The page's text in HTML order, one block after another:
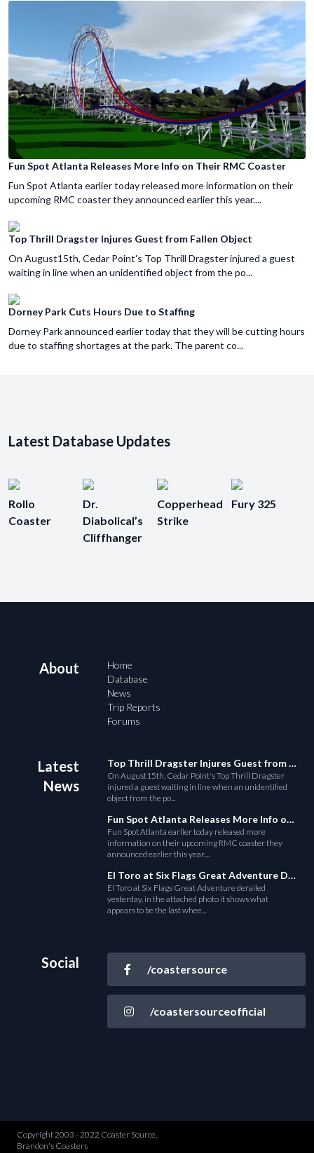
Fun Spot Atlanta Releases More Info on Their RMC Coaster
Fun Spot Atlanta earlier today released more information on their
upcoming RMC coaster they announced earlier this year....
Top Thrill Dragster Injures Guest from Fallen Object
On August15th, Cedar Point's Top Thrill Dragster injured a guest
waiting in line when an unidentified object from the po...
Dorney Park Cuts Hours Due to Staffing
Dorney Park announced earlier today that they will be cutting hours
due to staffing shortages at the park. The parent co...
Latest Database Updates
Rollo
Coaster
Dr.
Diabolical’s
Cliffhanger
Copperhead
Strike
Fury 325
About
Home
Database
News
Trip Reports
Forums
Latest
News
Top Thrill Dragster Injures Guest from Fallen Object
On August15th, Cedar Point's Top Thrill Dragster
injured a guest waiting in line when an unidentified
object from the po...
Fun Spot Atlanta Releases More Info on Their RMC Coaster
Fun Spot Atlanta earlier today released more
information on their upcoming RMC coaster they
announced earlier this year....
El Toro at Six Flags Great Adventure Derails
El Toro at Six Flags Great Adventure derailed
yesterday, in the attached photo it shows what
appears to be the last whee...
Social /coastersource
/coastersourceofficial
Copyright 2003 - 2022 Coaster Source,
Brandon's Coasters